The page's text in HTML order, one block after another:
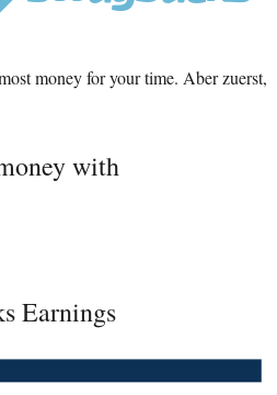
money for your time. Aber zuerst,
with
Earnings